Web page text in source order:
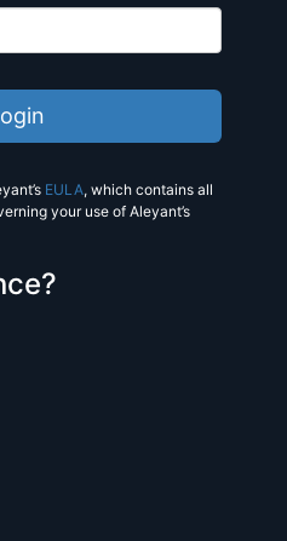
EULA, which contains all
your use of Aleyant’s